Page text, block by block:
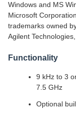
Windows and MS
Microsoft
trademarks owned
Agilent Technologies,
Functionality
9 kHz to 3
7.5 GHz
Optional